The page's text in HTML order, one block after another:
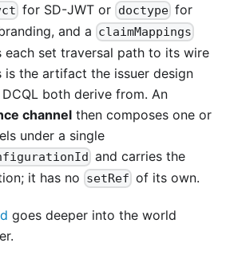
for SD-JWT or doctypefor
and a claimMappings
each set traversal path to its wire
is the artifact the issuer design
both derive from. An
channel then composes one or
under a single
and carries the
it has no setRef of its own.
goes deeper into the world